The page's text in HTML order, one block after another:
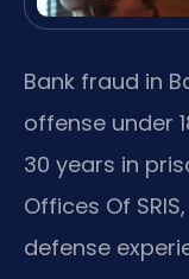
Bank fraud in
offense under
30 years in
Offices Of
defense